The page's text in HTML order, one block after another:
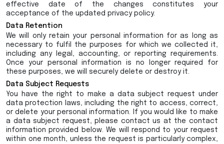
effective date of the changes constitutes your
acceptance of the updated privacy policy.
Data Retention
We will only retain your personal information for as long as
necessary to fulfil the purposes for which we collected it,
including any legal, accounting, or reporting requirements.
Once your personal information is no longer required for
these purposes, we will securely delete or destroy it.
Data Subject Requests
You have the right to make a data subject request under
data protection laws, including the right to access, correct,
or delete your personal information. If you would like to make
a data subject request, please contact us at the contact
information provided below. We will respond to your request
within one month, unless the request is particularly complex,